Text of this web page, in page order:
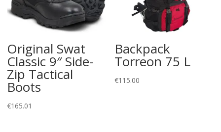
Original Swat
Classic 9″ Side-
Zip Tactical
Boots
€165.01
Backpack
Torreon 75 L
€115.00